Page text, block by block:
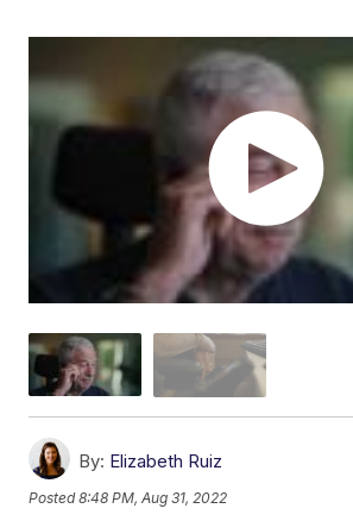
By: Elizabeth Ruiz
Posted8:48 PM, Aug 31, 2022